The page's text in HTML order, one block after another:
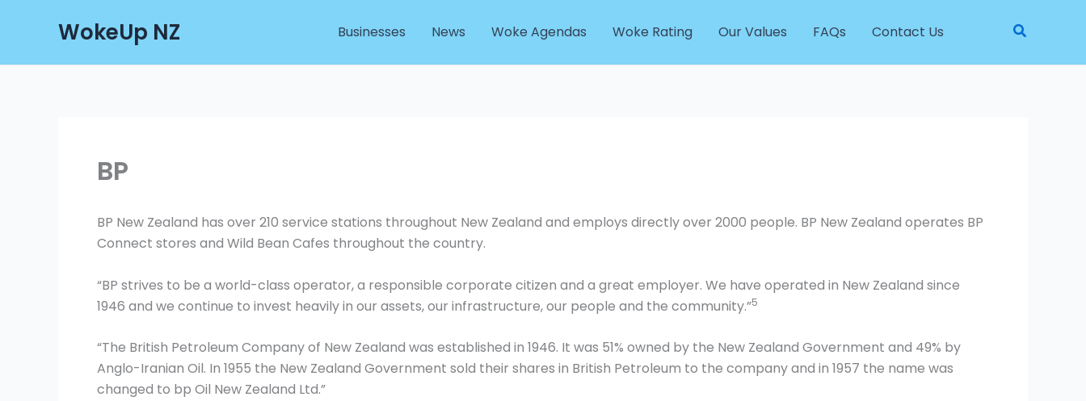
WokeUp NZ Businesses News Woke Agendas Woke Rating Our Values FAQs Contact Us Search
BP
BP New Zealand has over 210 service stations throughout New Zealand and employs directly over 2000 people. BP New Zealand operates BP
Connect stores and Wild Bean Cafes throughout the country.
“BP strives to be a world-class operator, a responsible corporate citizen and a great employer. We have operated in New Zealand since
1946 and we continue to invest heavily in our assets, our infrastructure, our people and the community.”5
“The British Petroleum Company of New Zealand was established in 1946. It was 51% owned by the New Zealand Government and 49% by
Anglo-Iranian Oil. In 1955 the New Zealand Government sold their shares in British Petroleum to the company and in 1957 the name was
changed to bp Oil New Zealand Ltd.”